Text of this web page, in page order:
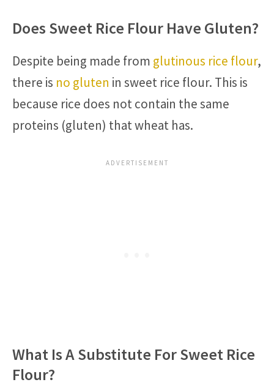
Does Sweet Rice Flour Have Gluten?
Despite being made from glutinous rice flour,
there is no gluten in sweet rice flour. This is
because rice does not contain the same
proteins (gluten) that wheat has.
What Is A Substitute For Sweet Rice
Flour?